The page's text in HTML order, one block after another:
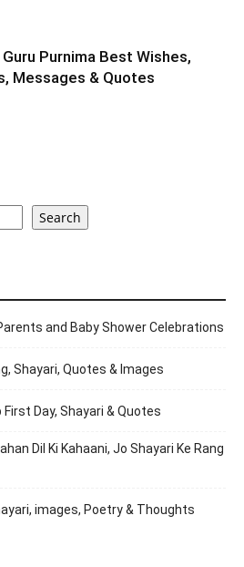
Purnima Best Wishes,
Messages & Quotes
Search
and Baby Shower Celebrations
Shayari, Quotes & Images
Day, Shayari & Quotes
Dil Ki Kahaani, Jo Shayari Ke Rang
images, Poetry & Thoughts